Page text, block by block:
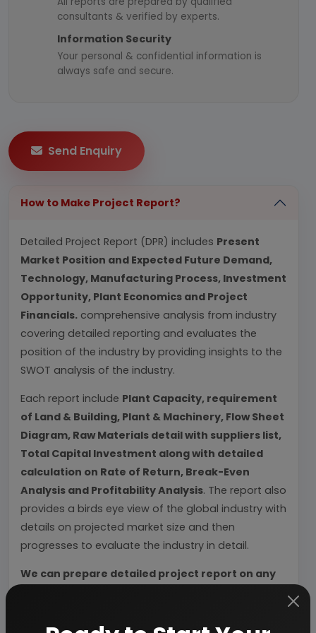
consultants & verified by experts.
Information Security
Your personal & confidential information is
always safe and secure.
Send Enquiry
How to Make Project Report?
Detailed Project Report (DPR) includes Present
Market Position and Expected Future Demand,
Technology, Manufacturing Process, Investment
Opportunity, Plant Economics and Project
Financials. comprehensive analysis from industry
covering detailed reporting and evaluates the
position of the industry by providing insights to the
SWOT analysis of the industry.
Each report include Plant Capacity, requirement
of Land & Building, Plant & Machinery, Flow Sheet
Diagram, Raw Materials detail with suppliers list,
Total Capital Investment along with detailed
calculation on Rate of Return, Break-Even
Analysis and Profitability Analysis. The report also
provides a birds eye view of the global industry with
details on projected market size and then
progresses to evaluate the industry in detail.
We can prepare detailed project report on any